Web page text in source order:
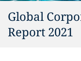
Global
Report 2021